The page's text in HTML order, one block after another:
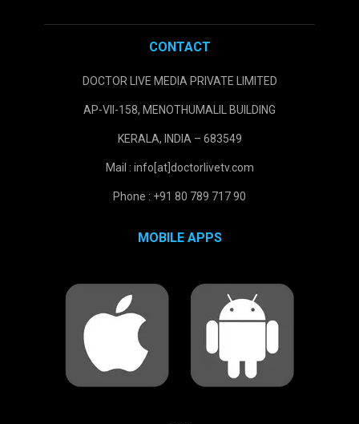
CONTACT
DOCTOR LIVE MEDIA PRIVATE LIMITED
AP-VII-158, MENOTHUMALIL BUILDING
KERALA, INDIA – 683549
Mail : info[at]doctorlivetv.com
Phone : +91 80 789 717 90
MOBILE APPS